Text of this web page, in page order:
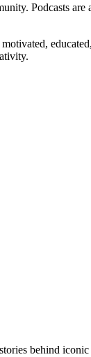
Podcasts
behind iconic